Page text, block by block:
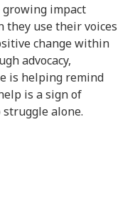
growing impact
they use their voices
change within
advocacy,
is helping remind
is a sign of
alone.